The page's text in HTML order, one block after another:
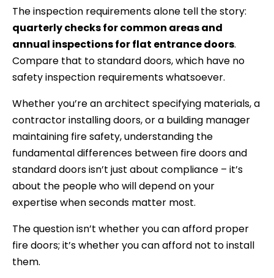
The inspection requirements alone tell the story:
quarterly checks for common areas and
annual inspections for flat entrance doors.
Compare that to standard doors, which have no
safety inspection requirements whatsoever.
Whether you’re an architect specifying materials, a
contractor installing doors, or a building manager
maintaining fire safety, understanding the
fundamental differences between fire doors and
standard doors isn’t just about compliance – it’s
about the people who will depend on your
expertise when seconds matter most.
The question isn’t whether you can afford proper
fire doors; it’s whether you can afford not to install
them.